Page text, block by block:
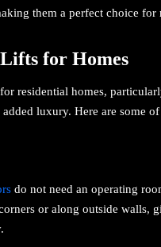
them a perfect choice for
for Homes
residential homes,
luxury. Here are some
do not need an operating
or along outside walls,